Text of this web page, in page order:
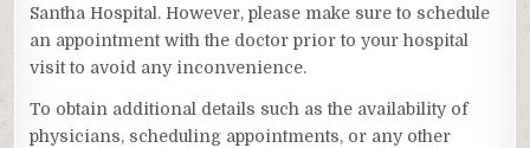
Santha Hospital. However, please make sure to schedule
an appointment with the doctor prior to your hospital
visit to avoid any inconvenience.
To obtain additional details such as the availability of
physicians, scheduling appointments, or any other